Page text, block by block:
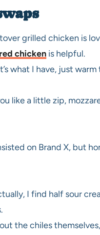
grilled chicken is
chicken is helpful.
what I have, just warm
like a little zip,
on Brand X, but
I find half sour
the chiles